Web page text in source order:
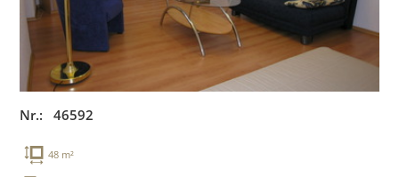
Nr.: 46592
48 m²